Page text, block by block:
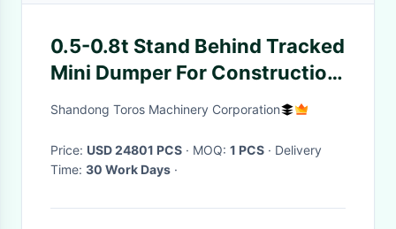
0.5-0.8t Stand Behind Tracked
Mini Dumper For Construction
And Mining
Shandong Toros Machinery Corporation
Price: USD 24801 PCS · MOQ: 1 PCS · Delivery
Time: 30 Work Days ·